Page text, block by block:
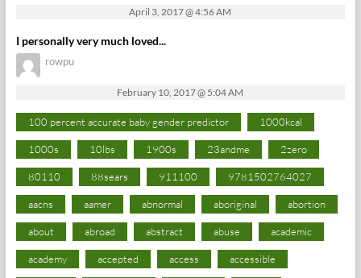
April 3, 2017 @ 4:56 AM
I personally very much loved...
rowpu
February 10, 2017 @ 5:04 AM
100 percent accurate baby gender predictor 1000kcal
1000s 10lbs 1900s 23andme 2zero
80110 88sears 911100 9781502764027
aacns aamer abnormal aboriginal abortion
about abroad abstract abuse academic
academy accepted access accessible